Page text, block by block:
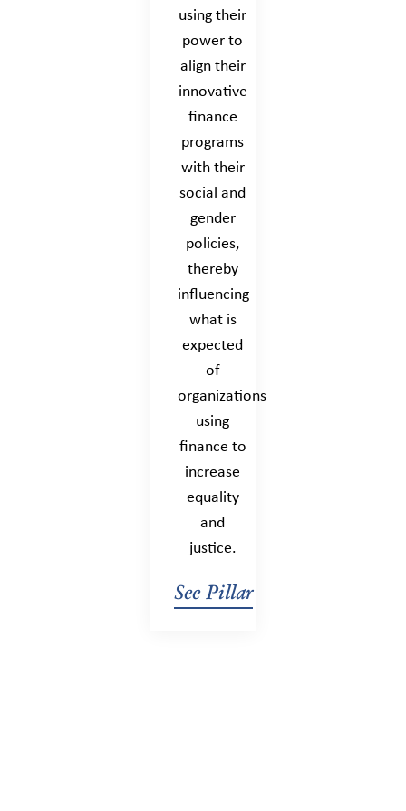
using their
power to
align their
innovative
finance
programs
with their
social and
gender
policies,
thereby
influencing
what is
expected
of
organizations
using
finance to
increase
equality
and
justice.
See Pillar